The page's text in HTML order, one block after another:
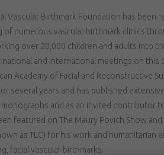
Vascular Birthmark Foundation has been
of numerous vascular birthmark clinics
over 20,000 children and adults into
national and international meetings on this
Academy of Facial and Reconstructive
several years and has published
and as an invited contributor
featured on The Maury Povich Show and
as TLC) for his work and humanitarian
facial vascular birthmarks.